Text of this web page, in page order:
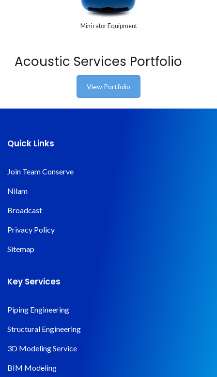
Mini rator Equipment
Acoustic Services Portfolio
View Portfolio
Quick Links
Join Team Conserve
Nilam
Broadcast
Privacy Policy
Sitemap
Key Services
Piping Engineering
Structural Engineering
3D Modeling Service
BIM Modeling